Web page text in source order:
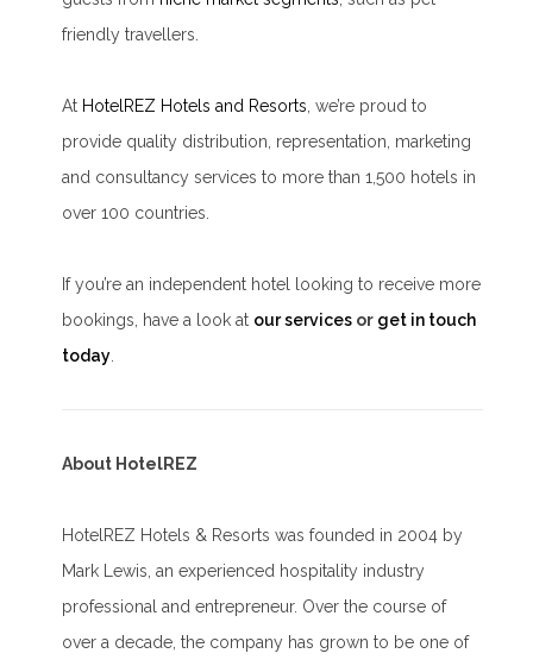
friendly travellers.
At HotelREZ Hotels and Resorts , we’re proud to
provide quality distribution, representation, marketing
and consultancy services to more than 1,500 hotels in
over 100 countries.
If you’re an independent hotel looking to receive more
bookings, have a look at our services or get in touch
today
About HotelREZ
HotelREZ Hotels & Resorts was founded in 2004 by
Mark Lewis, an experienced hospitality industry
professional and entrepreneur. Over the course of
over a decade, the company has grown to be one of